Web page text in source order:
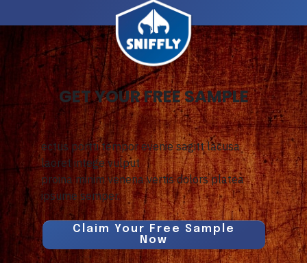
GET YOUR FREE SAMPLE
ectus portti tempor evenie sagitt lacusa
laoret intege vulput
proina minim venena vertis dolors platea
ipsume semper.
Claim Your Free Sample
Now